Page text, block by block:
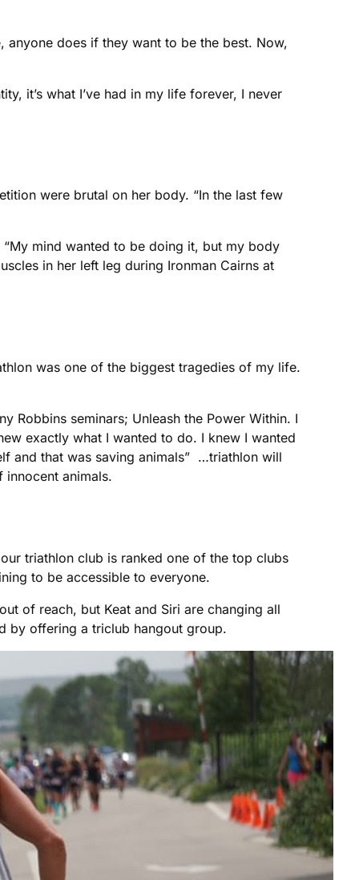
anyone does if they want to be the best. Now,
it’s what I’ve had in my life forever, I never
were brutal on her body. “In the last few
mind wanted to be doing it, but my body
in her left leg during Ironman Cairns at
was one of the biggest tragedies of my life.
Robbins seminars; Unleash the Power Within. I
exactly what I wanted to do. I knew I wanted
and that was saving animals” …triathlon will
animals.
triathlon club is ranked one of the top clubs
to be accessible to everyone.
of reach, but Keat and Siri are changing all
by offering a triclub hangout group.